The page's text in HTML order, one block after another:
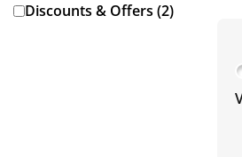
Discounts & Offers (2)